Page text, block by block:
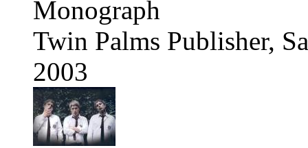
Monograph
Twin Palms Publisher,
2003